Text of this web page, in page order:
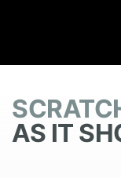
AS IT